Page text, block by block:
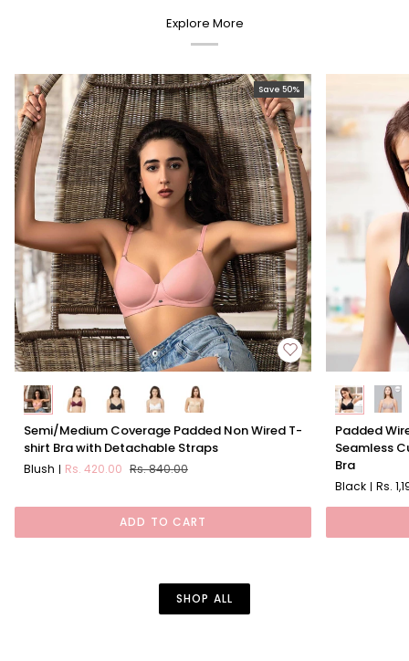
Explore More
Save 50%
Semi/Medium
Coverage
Padded
Semi/Medium Coverage Padded Non Wired T-
shirt Bra with Detachable Straps
Blush Rs. 420.00 Rs. 840.00
ADD TO CART
Padded
Wired
Full
Coverage
Padded
Seamless
Bra
Black Rs.
SHOP ALL